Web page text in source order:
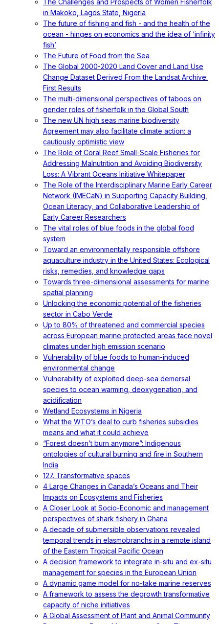
The Challenges and Prospects of Women Fisherfolk
in Makoko, Lagos State, Nigeria
The future of fishing and fish - and the health of the
ocean - hinges on economics and the idea of ‘infinity
fish’
The Future of Food from the Sea
The Global 2000-2020 Land Cover and Land Use
Change Dataset Derived From the Landsat Archive:
First Results
The multi-dimensional perspectives of taboos on
gender roles of fisherfolk in the Global South
The new UN high seas marine biodiversity
Agreement may also facilitate climate action: a
cautiously optimistic view
The Role of Coral Reef Small-Scale Fisheries for
Addressing Malnutrition and Avoiding Biodiversity
Loss: A Vibrant Oceans Initiative Whitepaper
The Role of the Interdisciplinary Marine Early Career
Network (IMECaN) in Supporting Capacity Building,
Ocean Literacy, and Collaborative Leadership of
Early Career Researchers
The vital roles of blue foods in the global food
system
Toward an environmentally responsible offshore
aquaculture industry in the United States: Ecological
risks, remedies, and knowledge gaps
Towards three-dimensional assessments for marine
spatial planning
Unlocking the economic potential of the fisheries
sector in Cabo Verde
Up to 80% of threatened and commercial species
across European marine protected areas face novel
climates under high emission scenario
Vulnerability of blue foods to human-induced
environmental change
Vulnerability of exploited deep-sea demersal
species to ocean warming, deoxygenation, and
acidification
Wetland Ecosystems in Nigeria
What the WTO’s deal to curb fisheries subsidies
means and what it could achieve
“Forest doesn’t burn anymore”: Indigenous
ontologies of cultural burning and fire in Southern
India
127. Transformative spaces
4 Large Changes in Canada’s Oceans and Their
Impacts on Ecosystems and Fisheries
A Closer Look at Socio-Economic and management
perspectives of shark fishery in Ghana
A decade of submersible observations revealed
temporal trends in elasmobranchs in a remote island
of the Eastern Tropical Pacific Ocean
A decision framework to integrate in-situ and ex-situ
management for species in the European Union
A dynamic game model for no-take marine reserves
A framework to assess the degrowth transformative
capacity of niche initiatives
A Global Assessment of Plant and Animal Community